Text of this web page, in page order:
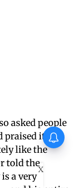
asked people
praised its
like the
told the
a very
X
Review: A